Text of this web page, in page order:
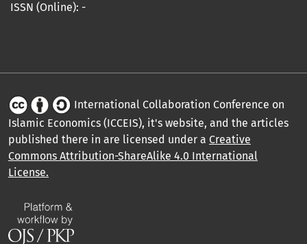
ISSN (Online): -
International Collaboration Conference on
Islamic Economics (ICCEIS), it's website, and the articles
published there in are licensed under a Creative
Commons Attribution-ShareAlike 4.0 International
License.